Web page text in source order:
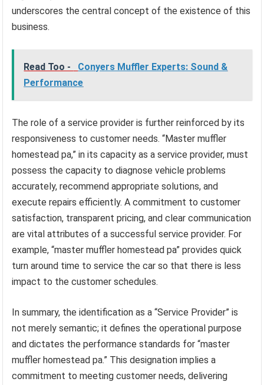
underscores the central concept of the existence of this
business.
Read Too -
Conyers Muffler Experts: Sound &
Performance
The role of a service provider is further reinforced by its
responsiveness to customer needs. “Master muffler
homestead pa,” in its capacity as a service provider, must
possess the capacity to diagnose vehicle problems
accurately, recommend appropriate solutions, and
execute repairs efficiently. A commitment to customer
satisfaction, transparent pricing, and clear communication
are vital attributes of a successful service provider. For
example, “master muffler homestead pa” provides quick
turn around time to service the car so that there is less
impact to the customer schedules.
In summary, the identification as a “Service Provider” is
not merely semantic; it defines the operational purpose
and dictates the performance standards for “master
muffler homestead pa.” This designation implies a
commitment to meeting customer needs, delivering